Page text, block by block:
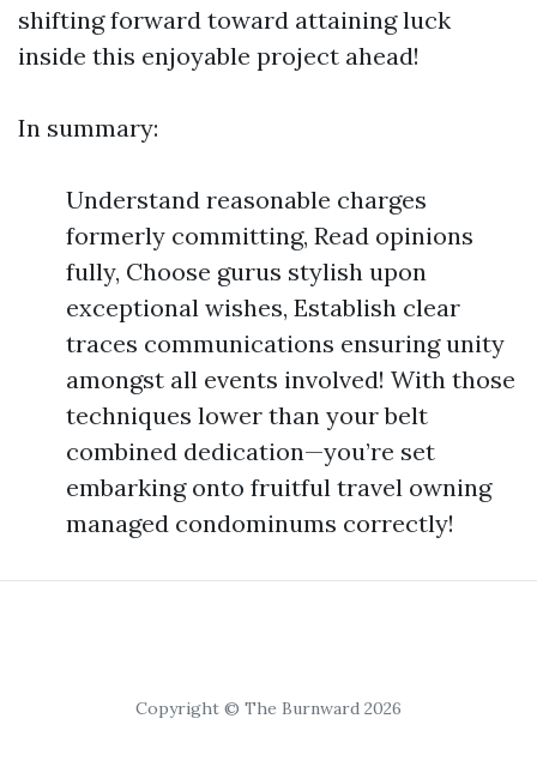
shifting forward toward attaining luck
inside this enjoyable project ahead!
In summary:
Understand reasonable charges
formerly committing, Read opinions
fully, Choose gurus stylish upon
exceptional wishes, Establish clear
traces communications ensuring unity
amongst all events involved! With those
techniques lower than your belt
combined dedication—you’re set
embarking onto fruitful travel owning
managed condominums correctly!
Copyright © The Burnward 2026